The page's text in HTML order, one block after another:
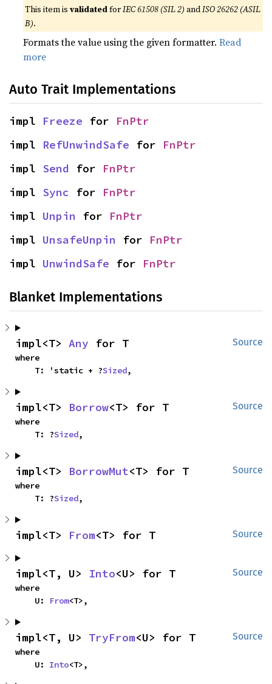
This item isvalidatedforIEC 61508 (SIL 2) andISO 26262 (ASIL
B).
Formats the value using the given formatter.Read
more
Auto Trait Implementations
impl Freeze for FnPtr
impl RefUnwindSafe for FnPtr
impl Send for FnPtr
impl Sync for FnPtr
impl Unpin for FnPtr
impl UnsafeUnpin for FnPtr
impl UnwindSafe for FnPtr
Blanket Implementations
Source
impl<T> Any for T
where
    T: 'static + ?
Sized,
Source
impl<T> Borrow<T> for T
where
    T: ?
Sized,
Source
impl<T> BorrowMut<T> for T
where
    T: ?
Sized,
Source
impl<T> From<T> for T
Source
impl<T, U> Into<U> for T
where
    U:
From<T>,
Source
impl<T, U> TryFrom<U> for T
where
    U:
Into<T>,